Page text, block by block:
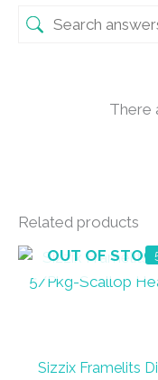
There
Related products
OUT OF
Sizzix Framelits